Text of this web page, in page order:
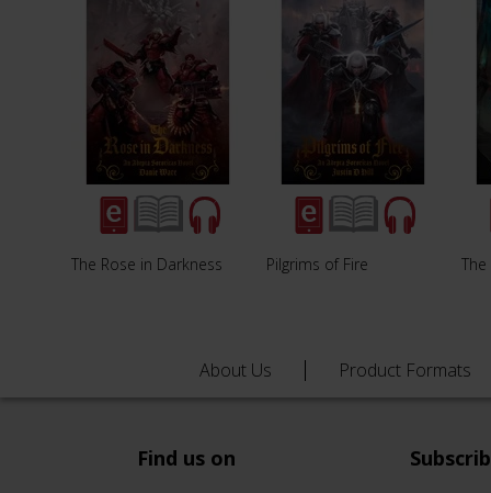
The Rose in Darkness Pilgrims of Fire
About Us Product Formats
Find us on